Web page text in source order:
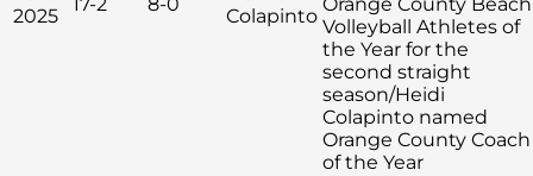
2025
Colapinto Volleyball Athletes of
the Year for the
second straight
season/Heidi
Colapinto named
Orange County Coach
of the Year